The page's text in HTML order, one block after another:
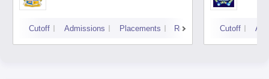
Cutoff Admissions Placements Reviews Cutoff